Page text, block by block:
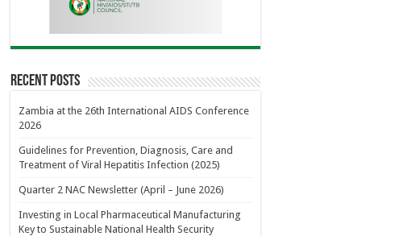
Recent Posts
Zambia at the 26th International AIDS Conference
2026
Guidelines for Prevention, Diagnosis, Care and
Treatment of Viral Hepatitis Infection (2025)
Quarter 2 NAC Newsletter (April – June 2026)
Investing in Local Pharmaceutical Manufacturing
Key to Sustainable National Health Security